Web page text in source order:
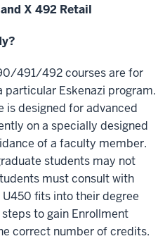
X 492 Retail
491/492 courses are for
Eskenazi program.
is designed for advanced
on a specially designed
of a faculty member.
students may not
must consult with
fits into their degree
to gain Enrollment
correct number of credits.